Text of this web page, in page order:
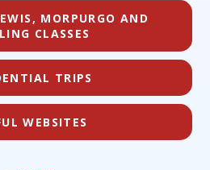
MORPURGO AND
CLASSES
TRIPS
WEBSITES